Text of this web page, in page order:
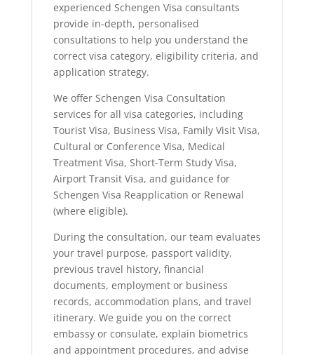
experienced Schengen Visa consultants
provide in-depth, personalised
consultations to help you understand the
correct visa category, eligibility criteria, and
application strategy.
We offer Schengen Visa Consultation
services for all visa categories, including
Tourist Visa, Business Visa, Family Visit Visa,
Cultural or Conference Visa, Medical
Treatment Visa, Short-Term Study Visa,
Airport Transit Visa, and guidance for
Schengen Visa Reapplication or Renewal
(where eligible).
During the consultation, our team evaluates
your travel purpose, passport validity,
previous travel history, financial
documents, employment or business
records, accommodation plans, and travel
itinerary. We guide you on the correct
embassy or consulate, explain biometrics
and appointment procedures, and advise